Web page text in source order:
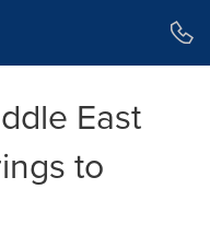
East
to